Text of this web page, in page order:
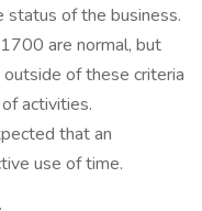
of the business.
are normal, but
of these criteria
activities.
that an
use of time.